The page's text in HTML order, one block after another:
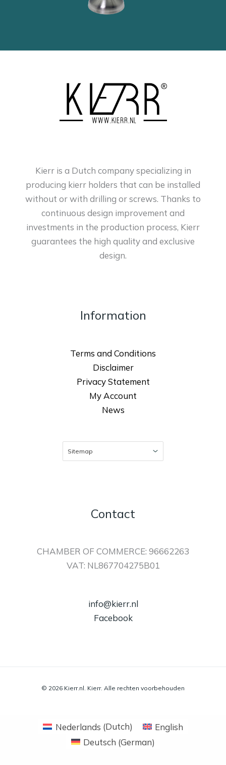
Kierr is a Dutch company specializing in
producing kierr holders that can be installed
without or with drilling or screws. Thanks to
continuous design improvement and
investments in the production process, Kierr
guarantees the high quality and exclusive
design.
Information
Terms and Conditions
Disclaimer
Privacy Statement
My Account
News
Contact
CHAMBER OF COMMERCE: 96662263
VAT: NL867704275B01
info@kierr.nl
Facebook
© 2026 Kierr.nl. Kierr. Alle rechten voorbehouden
Nederlands (Dutch)
English
Deutsch (German)